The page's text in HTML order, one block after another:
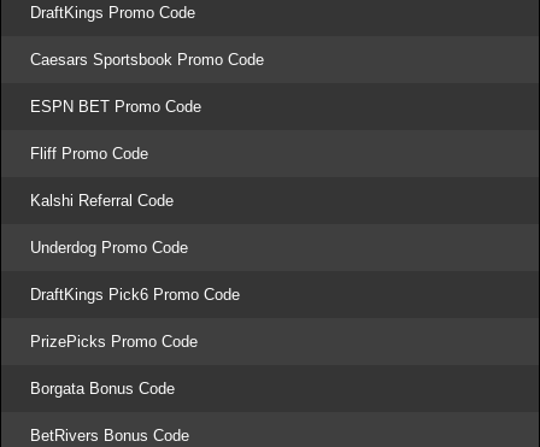
DraftKings Promo Code
Caesars Sportsbook Promo Code
ESPN BET Promo Code
Fliff Promo Code
Kalshi Referral Code
Underdog Promo Code
DraftKings Pick6 Promo Code
PrizePicks Promo Code
Borgata Bonus Code
BetRivers Bonus Code